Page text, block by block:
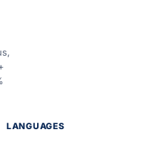
LANGUAGES